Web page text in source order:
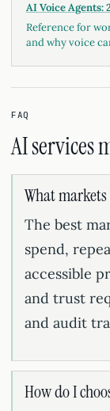
AI Voice Agents:
Reference for
and why voice
FAQ
AI services
What markets
The best
spend,
accessible
and trust
and audit
How do I